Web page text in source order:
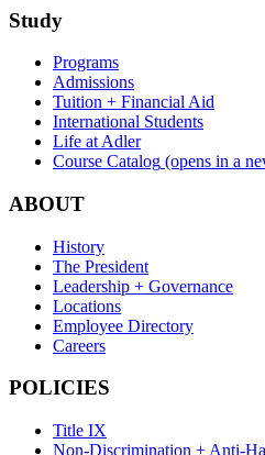
Study
Programs
Admissions
Tuition + Financial Aid
International Students
Life at Adler
Course Catalog (opens in a
ABOUT
History
The President
Leadership + Governance
Locations
Employee Directory
Careers
POLICIES
Title IX
Non-Discrimination + Anti-